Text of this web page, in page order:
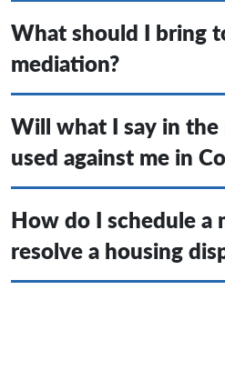
What should I bring
mediation?
Will what I say in
used against me in
How do I schedule a
resolve a housing